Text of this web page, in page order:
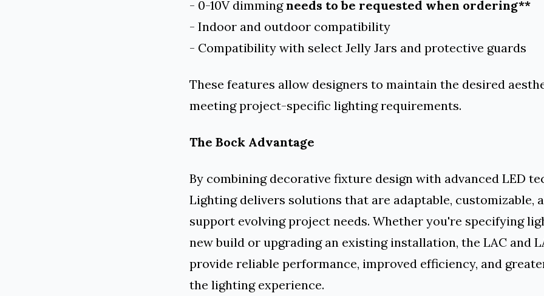
- 0-10V dimmingneeds to be requested when ordering**
- Indoor and outdoor compatibility
- Compatibility with select Jelly Jars and protective guards
These features allow designers to maintain the desired
meeting project-specific lighting requirements.
The Bock Advantage
By combining decorative fixture design with advanced LED
Lighting delivers solutions that are adaptable, customizable,
support evolving project needs. Whether you're specifying
new build or upgrading an existing installation, the LAC and
provide reliable performance, improved efficiency, and
the lighting experience.